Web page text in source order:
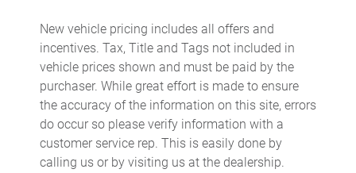
Brake assist
Bumper Cover
Bumpers: body-color
Cargo Tray
Delay-off headlights
Driver door bin
New vehicle pricing includes all offers and
incentives. Tax, Title and Tags not included in
vehicle prices shown and must be paid by the
purchaser. While great effort is made to ensure
the accuracy of the information on this site, errors
do occur so please verify information with a
customer service rep. This is easily done by
calling us or by visiting us at the dealership.